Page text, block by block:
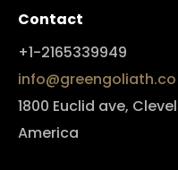
Contact
+1-2165339949
info@greengoliath.co
1800 Euclid ave,
America